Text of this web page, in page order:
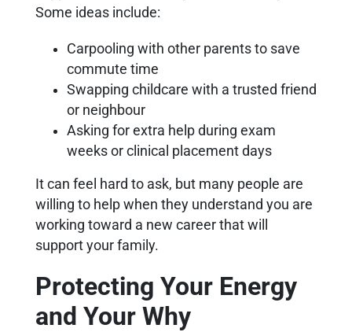
Some ideas include:
Carpooling with other parents to save
commute time
Swapping childcare with a trusted friend
or neighbour
Asking for extra help during exam
weeks or clinical placement days
It can feel hard to ask, but many people are
willing to help when they understand you are
working toward a new career that will
support your family.
Protecting Your Energy
and Your Why